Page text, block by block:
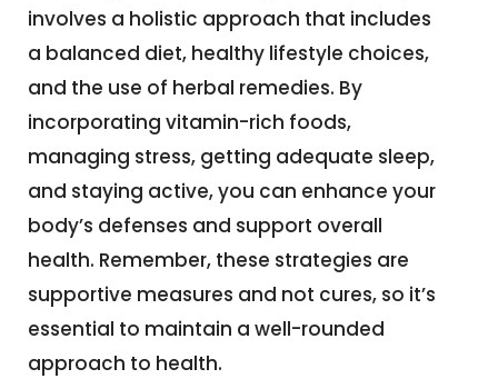
involves a holistic approach that includes
a balanced diet, healthy lifestyle choices,
and the use of herbal remedies. By
incorporating vitamin-rich foods,
managing stress, getting adequate sleep,
and staying active, you can enhance your
body’s defenses and support overall
health. Remember, these strategies are
supportive measures and not cures, so it’s
essential to maintain a well-rounded
approach to health.